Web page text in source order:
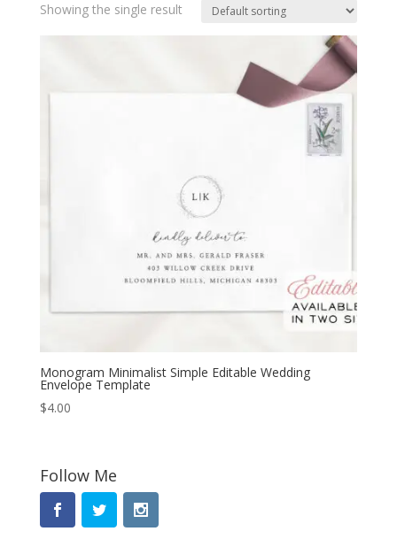
Showing the single result
Monogram Minimalist Simple Editable Wedding
Envelope Template
$4.00
Follow Me